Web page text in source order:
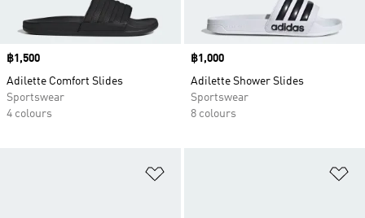
Price
฿1,500
Adilette Comfort Slides
Sportswear
4 colours
Price
฿1,000
Adilette Shower Slides
Sportswear
8 colours